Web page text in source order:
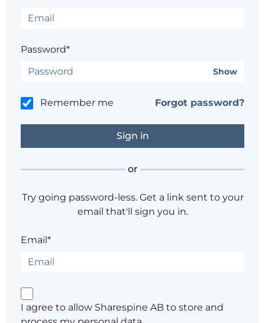
Password*
Show
Remember me Forgot password?
or
Try going password-less. Get a link sent to your
email that'll sign you in.
Email*
I agree to allow Sharespine AB to store and